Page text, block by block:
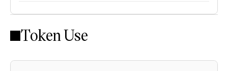
Intelligence Index methodology
Token Use